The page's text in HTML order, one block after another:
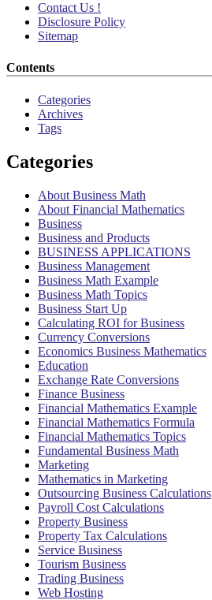
Contact Us !
Disclosure Policy
Sitemap
Contents
Categories
Archives
Tags
Categories
About Business Math
About Financial Mathematics
Business
Business and Products
BUSINESS APPLICATIONS
Business Management
Business Math Example
Business Math Topics
Business Start Up
Calculating ROI for Business
Currency Conversions
Economics Business Mathematics
Education
Exchange Rate Conversions
Finance Business
Financial Mathematics Example
Financial Mathematics Formula
Financial Mathematics Topics
Fundamental Business Math
Marketing
Mathematics in Marketing
Outsourcing Business Calculations
Payroll Cost Calculations
Property Business
Property Tax Calculations
Service Business
Tourism Business
Trading Business
Web Hosting